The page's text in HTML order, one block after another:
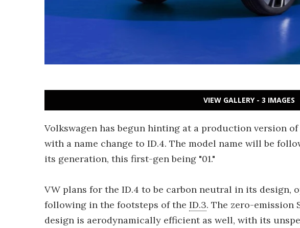
VIEW GALLERY - 3 IMAGES
Volkswagen has begun hinting at a production version
with a name change to ID.4. The model name will be
its generation, this first-gen being "01."
VW plans for the ID.4 to be carbon neutral in its design,
following in the footsteps of the ID.3. The zero-emission
design is aerodynamically efficient as well, with its